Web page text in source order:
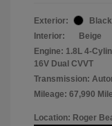
Exterior:
Interior:
Beige
Engine: 1.8L 4-
16V Dual CVVT
Transmission:
Mileage: 67,990
Location: Roger